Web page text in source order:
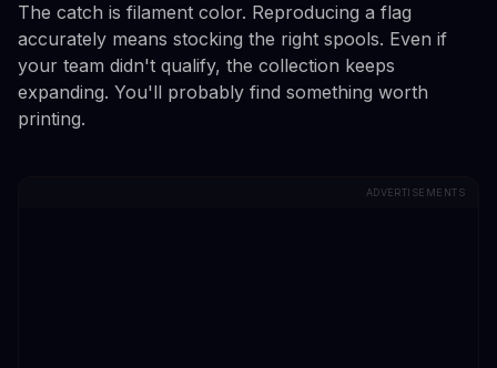
The catch is filament color. Reproducing a flag
accurately means stocking the right spools. Even if
your team didn't qualify, the collection keeps
expanding. You'll probably find something worth
printing.
ADVERTISEMENTS